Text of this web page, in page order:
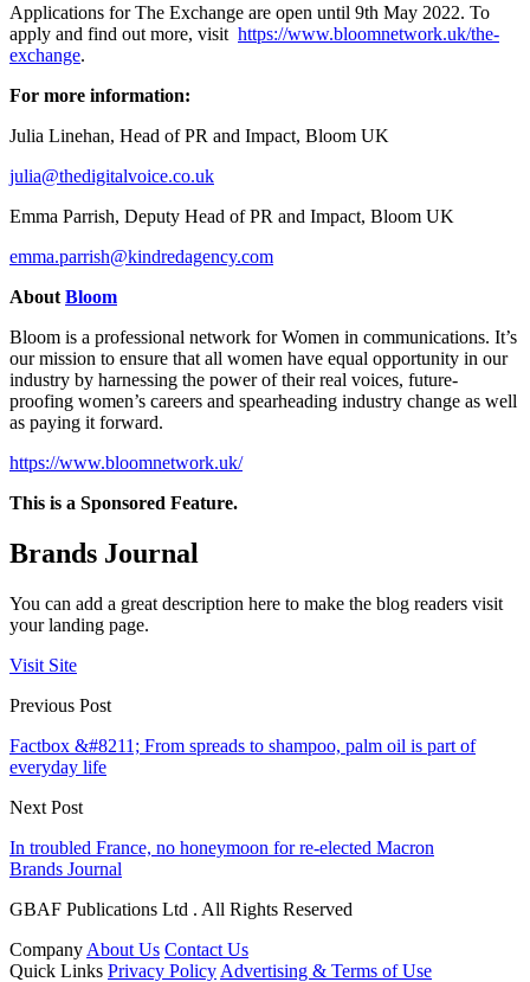
Applications for The Exchange are open until 9th May 2022. To
apply and find out more, visit https://www.bloomnetwork.uk/the-
exchange.
For more information:
Julia Linehan, Head of PR and Impact, Bloom UK
julia@thedigitalvoice.co.uk
Emma Parrish, Deputy Head of PR and Impact, Bloom UK
emma.parrish@kindredagency.com
About Bloom
Bloom is a professional network for Women in communications. It’s
our mission to ensure that all women have equal opportunity in our
industry by harnessing the power of their real voices, future-
proofing women’s careers and spearheading industry change as well
as paying it forward.
https://www.bloomnetwork.uk/
This is a Sponsored Feature.
Brands Journal
You can add a great description here to make the blog readers visit
your landing page.
Visit Site
Previous Post
Factbox &#8211; From spreads to shampoo, palm oil is part of
everyday life
Next Post
In troubled France, no honeymoon for re-elected Macron
Brands Journal
GBAF Publications Ltd . All Rights Reserved
Company About Us Contact Us
Quick Links Privacy Policy Advertising & Terms of Use